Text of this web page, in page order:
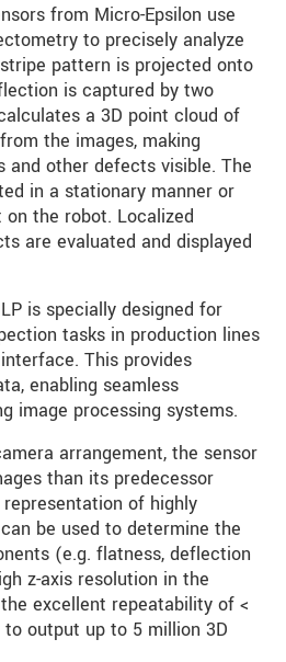
from Micro-Epsilon use
to precisely analyze
pattern is projected onto
is captured by two
a 3D point cloud of
the images, making
and other defects visible. The
in a stationary manner or
the robot. Localized
are evaluated and displayed
is specially designed for
tasks in production lines
This provides
enabling seamless
image processing systems.
arrangement, the sensor
than its predecessor
of highly
be used to determine the
(e.g. flatness, deflection
z-axis resolution in the
excellent repeatability of <
output up to 5 million 3D